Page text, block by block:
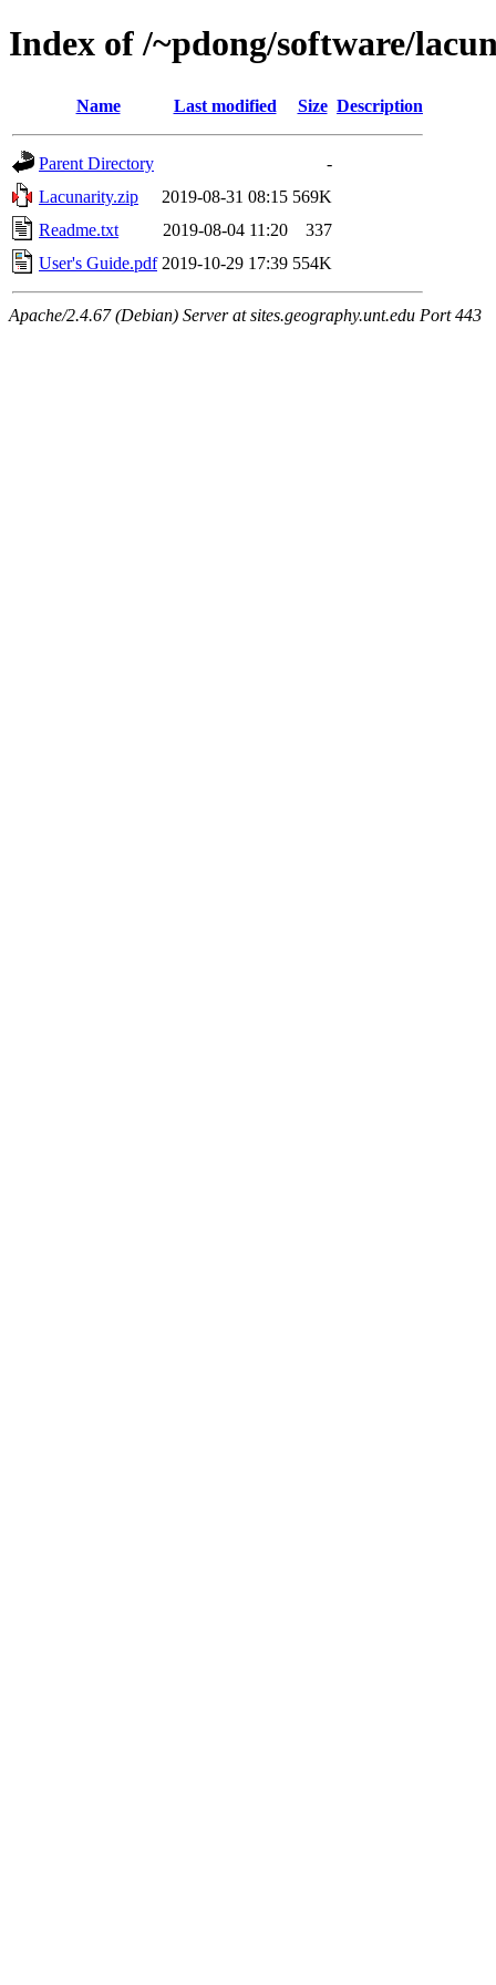
Index of /~pdong/software/
Name Last modified Size Description
Parent Directory
-
Lacunarity.zip
2019-08-31 08:15 569K
Readme.txt
2019-08-04 11:20
337
User's Guide.pdf 2019-10-29 17:39 554K
Apache/2.4.67 (Debian) Server at sites.geography.unt.edu Port 443